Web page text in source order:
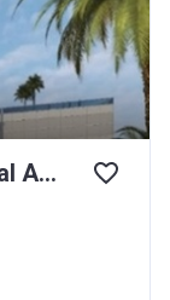
Mondrian Hotel and Residential Apartment